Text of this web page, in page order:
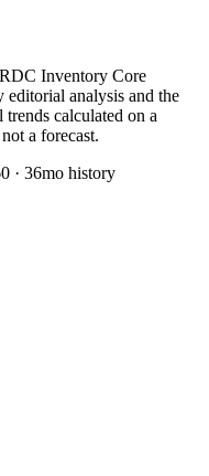
Inventory Core
analysis and the
calculated on a
a forecast.
· 36mo history